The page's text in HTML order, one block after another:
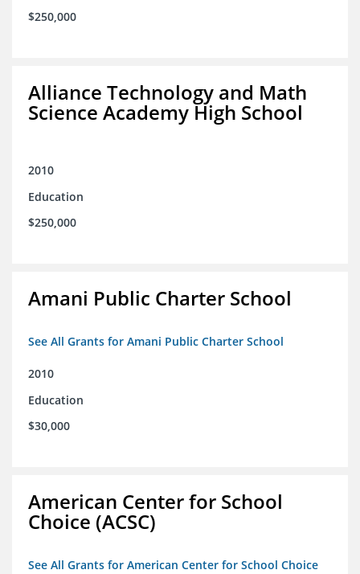
$250,000
Alliance Technology and Math
Science Academy High School
2010
Education
$250,000
Amani Public Charter School
See All Grants for Amani Public Charter School
2010
Education
$30,000
American Center for School
Choice (ACSC)
See All Grants for American Center for School Choice